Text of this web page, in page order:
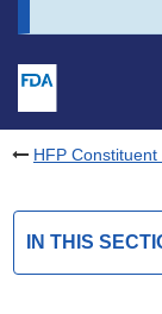
HFP
IN THIS